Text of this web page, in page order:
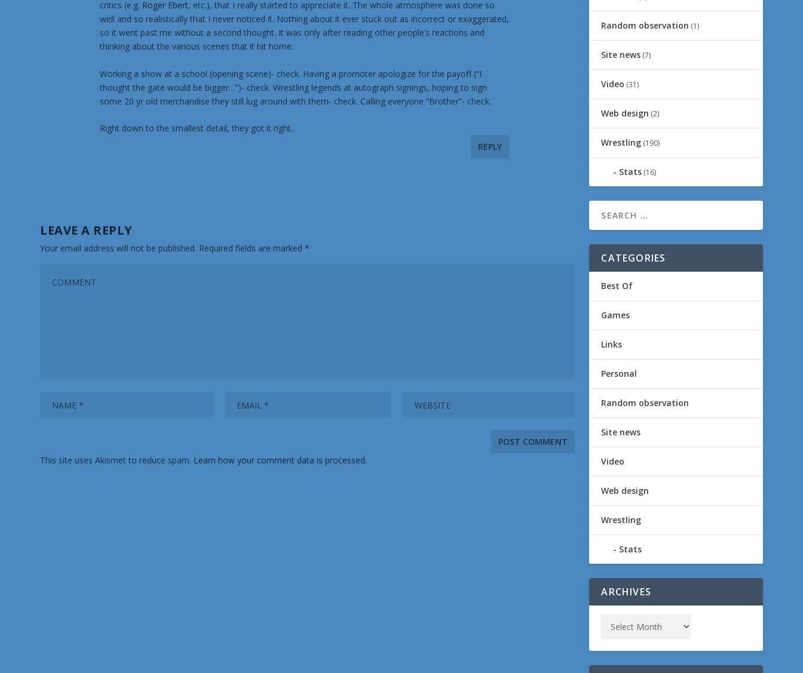
critics (e.g. Roger Ebert, etc.), that I really started to appreciate it. The whole atmosphere was done so
well and so realistically that I never noticed it. Nothing about it ever stuck out as incorrect or exaggerated,
so it went past me without a second thought. It was only after reading other people’s reactions and
thinking about the various scenes that it hit home.
Working a show at a school (opening scene)- check. Having a promoter apologize for the payoff (“I
thought the gate would be bigger…”)- check. Wrestling legends at autograph signings, hoping to sign
some 20 yr old merchandise they still lug around with them- check. Calling everyone “Brother”- check.
Right down to the smallest detail, they got it right.
REPLY
LEAVE A REPLY
Your email address will not be published. Required fields are marked*
This site uses Akismet to reduce spam. Learn how your comment data is processed.
Random observation (1)
Site news (7)
Video (31)
Web design (2)
Wrestling (190)
Stats (16)
CATEGORIES
Best Of
Games
Links
Personal
Random observation
Site news
Video
Web design
Wrestling
Stats
ARCHIVES